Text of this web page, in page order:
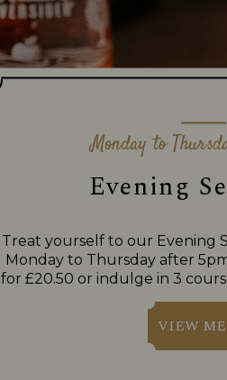
Monday to
Evening
Treat yourself to our Evening
Monday to Thursday after
for £20.50 or indulge in 3
VIEW